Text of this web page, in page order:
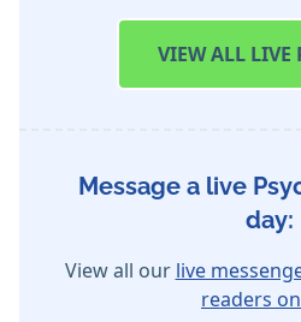
VIEWALL LIVE
Message a live
day:
View all our live
readers